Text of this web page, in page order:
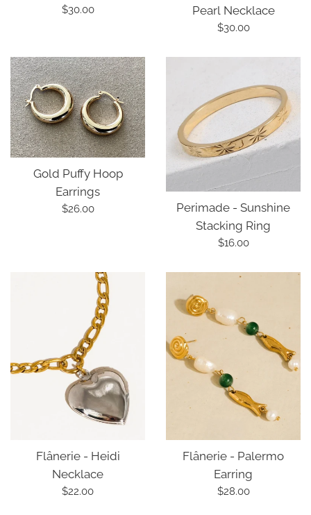
Regular
$30.00
Pearl Necklace
Regular
$30.00
Gold Puffy Hoop
Earrings
Regular
$26.00
Perimade - Sunshine
Stacking Ring
Regular
$16.00
Flânerie - Heidi
Necklace
Regular
$22.00
Flânerie - Palermo
Earring
Regular
$28.00